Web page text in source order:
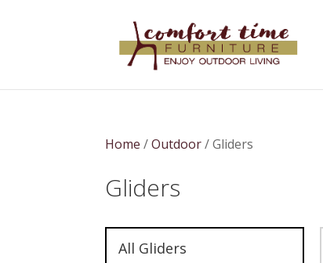
Home /Outdoor/ Gliders
Gliders
All Gliders